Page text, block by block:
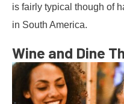
is fairly typical though of
in South America.
Wine and Dine